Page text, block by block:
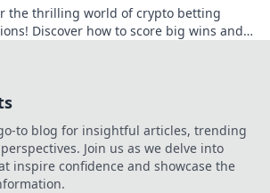
the thrilling world of crypto betting
Discover how to score big wins and
to blog for insightful articles, trending
Join us as we delve into
inspire confidence and showcase the